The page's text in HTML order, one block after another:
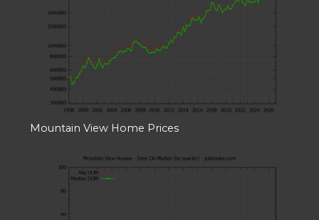
Mountain View Home Prices